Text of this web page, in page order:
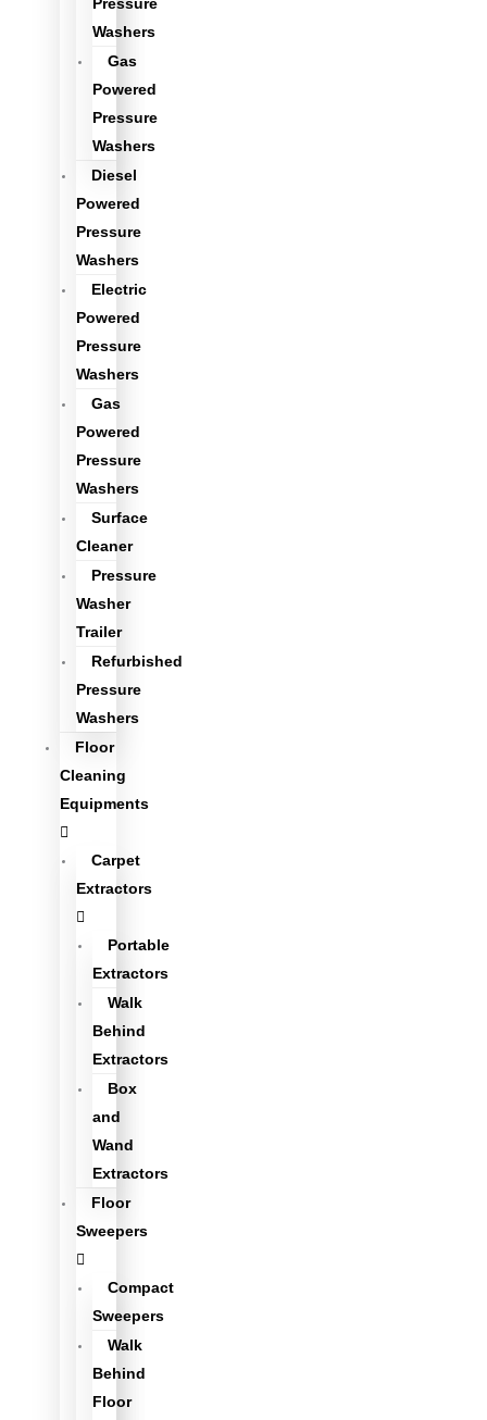
Washers
Gas
Powered
Pressure
Washers
Diesel
Powered
Pressure
Washers
Electric
Powered
Pressure
Washers
Gas
Powered
Pressure
Washers
Surface
Cleaner
Pressure
Washer
Trailer
Refurbished
Pressure
Washers
Floor
Cleaning
Equipments
Carpet
Extractors
Portable
Extractors
Walk
Behind
Extractors
Box
and
Wand
Extractors
Floor
Sweepers
Compact
Sweepers
Walk
Behind
Floor